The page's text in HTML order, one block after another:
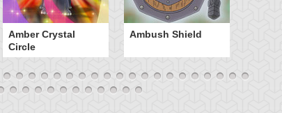
Amber Crystal
Circle
Ambush Shield